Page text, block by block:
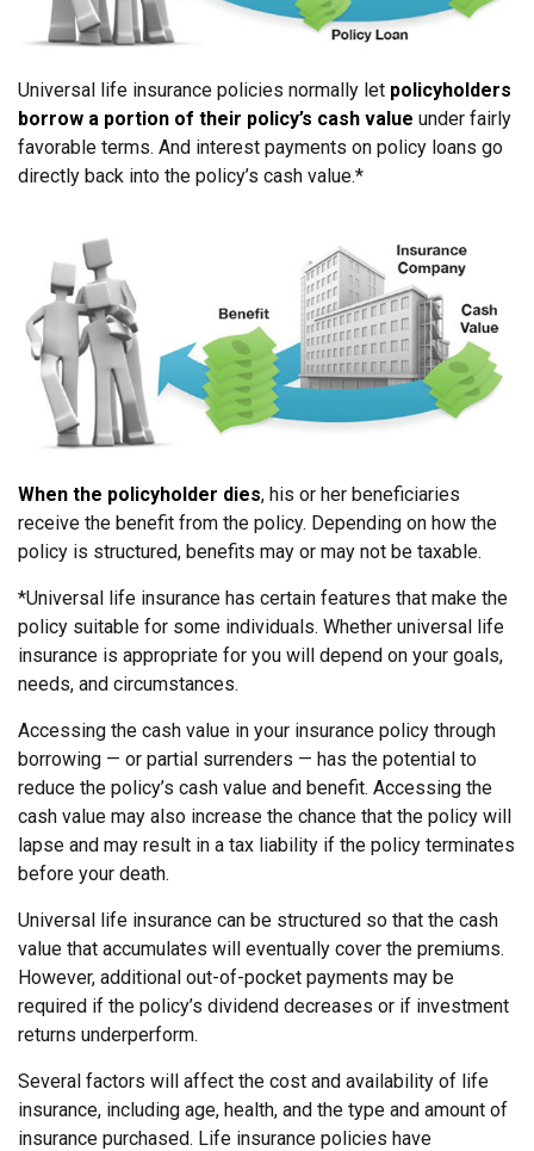
Universal life insurance policies normally let policyholders
borrow a portion of their policy’s cash value under fairly
favorable terms. And interest payments on policy loans go
directly back into the policy’s cash value.*
When the policyholder dies, his or her beneficiaries
receive the benefit from the policy. Depending on how the
policy is structured, benefits may or may not be taxable.
*Universal life insurance has certain features that make the
policy suitable for some individuals. Whether universal life
insurance is appropriate for you will depend on your goals,
needs, and circumstances.
Accessing the cash value in your insurance policy through
borrowing — or partial surrenders — has the potential to
reduce the policy’s cash value and benefit. Accessing the
cash value may also increase the chance that the policy will
lapse and may result in a tax liability if the policy terminates
before your death.
Universal life insurance can be structured so that the cash
value that accumulates will eventually cover the premiums.
However, additional out-of-pocket payments may be
required if the policy’s dividend decreases or if investment
returns underperform.
Several factors will affect the cost and availability of life
insurance, including age, health, and the type and amount of
insurance purchased. Life insurance policies have